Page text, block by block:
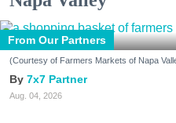
From Our Partners
(Courtesy of Farmers Markets of Napa
7x7 Partner
Aug. 04, 2026